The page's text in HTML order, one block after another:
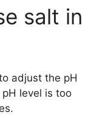
salt in
adjust the pH
level is too